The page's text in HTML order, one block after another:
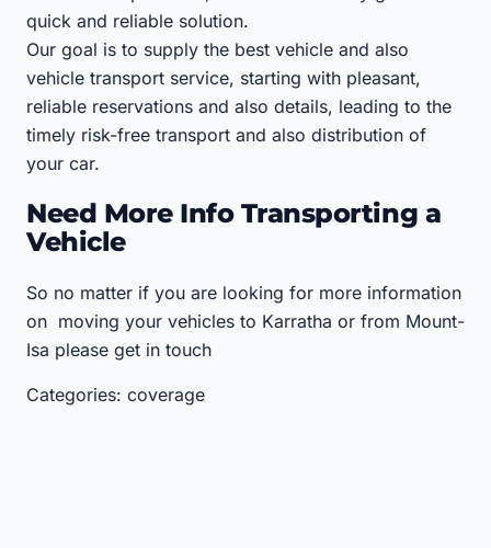
quick and reliable solution.
Our goal is to supply the best vehicle and also
vehicle transport service, starting with pleasant,
reliable reservations and also details, leading to the
timely risk-free transport and also distribution of
your car.
Need More Info Transporting a
Vehicle
So no matter if you are looking for more information
on moving your vehicles to Karratha or from Mount-
Isa please get in touch
Categories: coverage